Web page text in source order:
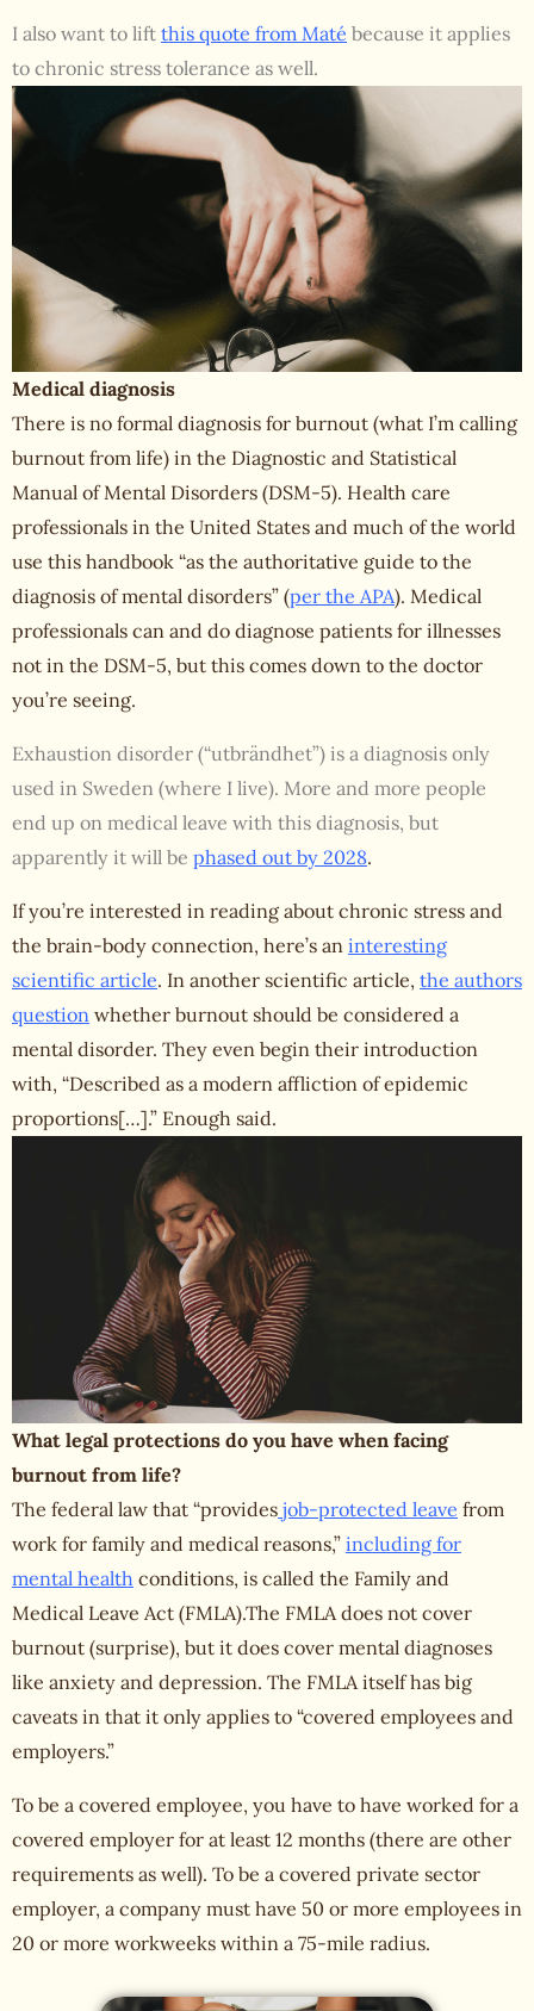
I also want to lift this quote from Maté because it applies
to chronic stress tolerance as well.
Medical diagnosis
There is no formal diagnosis for burnout (what I’m calling
burnout from life) in the Diagnostic and Statistical
Manual of Mental Disorders (DSM-5). Health care
professionals in the United States and much of the world
use this handbook “as the authoritative guide to the
diagnosis of mental disorders” (per the APA). Medical
professionals can and do diagnose patients for illnesses
not in the DSM-5, but this comes down to the doctor
you’re seeing.
Exhaustion disorder (“utbrändhet”) is a diagnosis only
used in Sweden (where I live). More and more people
end up on medical leave with this diagnosis, but
apparently it will be phased out by 2028.
If you’re interested in reading about chronic stress and
the brain-body connection, here’s an interesting
scientific article. In another scientific article, the authors
question whether burnout should be considered a
mental disorder. They even begin their introduction
with, “Described as a modern affliction of epidemic
proportions[…].” Enough said.
What legal protections do you have when facing
burnout from life?
The federal law that “provides job-protected leave from
work for family and medical reasons,” including for
mental health conditions, is called the Family and
Medical Leave Act (FMLA).The FMLA does not cover
burnout (surprise), but it does cover mental diagnoses
like anxiety and depression. The FMLA itself has big
caveats in that it only applies to “covered employees and
employers.”
To be a covered employee, you have to have worked for a
covered employer for at least 12 months (there are other
requirements as well). To be a covered private sector
employer, a company must have 50 or more employees in
20 or more workweeks within a 75-mile radius.